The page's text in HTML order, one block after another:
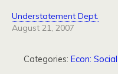
Understatement Dept.
August 21, 2007
Categories: Econ: